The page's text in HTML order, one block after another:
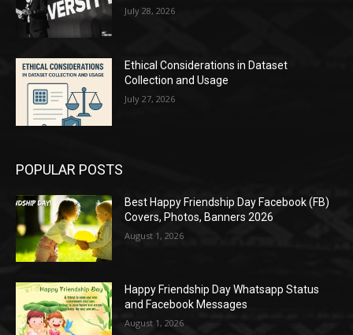
July 28, 2026
Ethical Considerations in Dataset
Collection and Usage
July 27, 2026
POPULAR POSTS
Best Happy Friendship Day Facebook (FB)
Covers, Photos, Banners 2026
August 1, 2026
Happy Friendship Day Whatsapp Status
and Facebook Messages
August 1, 2026